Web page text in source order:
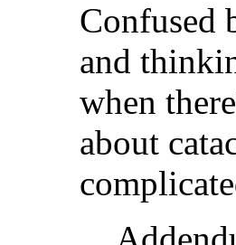
Confused
and
when
about